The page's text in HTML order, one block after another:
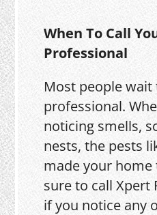
When To Call
Professional
Most people
professional.
noticing smells,
nests, the pests
made your
sure to call Xpert
if you notice any